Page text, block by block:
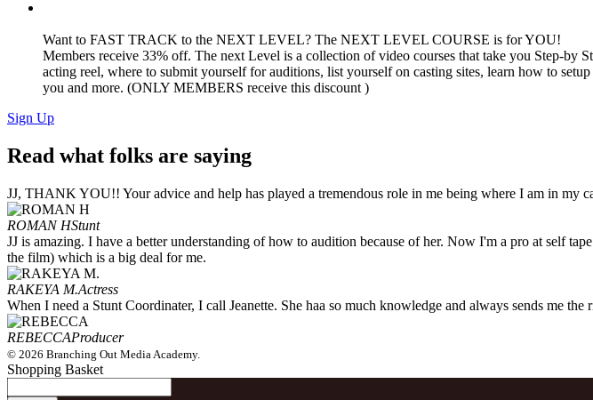
Want to FAST TRACK to the NEXT LEVEL? The NEXT LEVEL COURSE is for YOU!
Members receive 33% off. The next Level is a collection of video courses that take you Step-
acting reel, where to submit yourself for auditions, list yourself on casting sites, learn how to
you and more. (ONLY MEMBERS receive this discount )
Sign Up
Read what folks are saying
JJ, THANK YOU!! Your advice and help has played a tremendous role in me being where I am in my
ROMAN HStunt
JJ is amazing. I have a better understanding of how to audition because of her. Now I'm a pro at self
the film) which is a big deal for me.
RAKEYA M.Actress
When I need a Stunt Coordinater, I call Jeanette. She haa so much knowledge and always sends me
REBECCAProducer
© 2026 Branching Out Media Academy.
Shopping Basket